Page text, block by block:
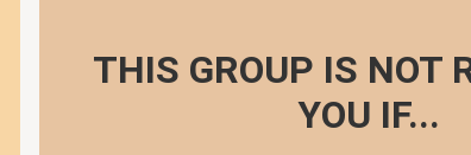
THIS GROUP IS NOT
YOU IF...